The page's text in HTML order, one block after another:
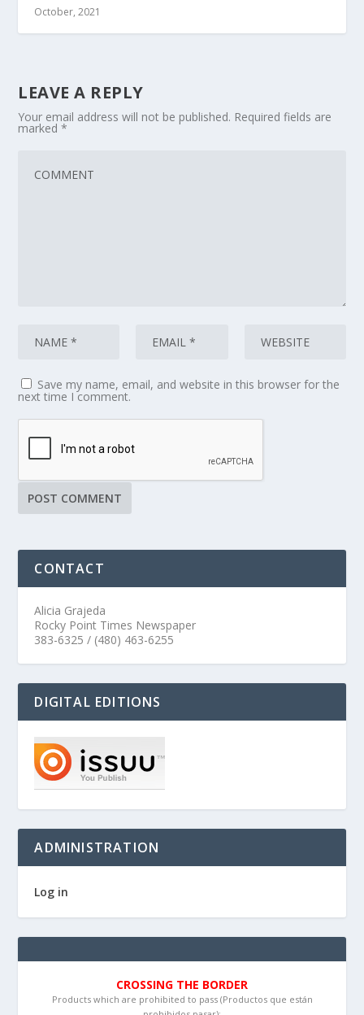
October, 2021
LEAVE A REPLY
Your email address will not be published. Required fields are
marked*
Save my name, email, and website in this browser for the
next time I comment.
CONTACT
Alicia Grajeda
Rocky Point Times Newspaper
383-6325 / (480) 463-6255
DIGITAL EDITIONS
ADMINISTRATION
Log in
CROSSING THE BORDER
Products which are prohibited to pass (Productos que están